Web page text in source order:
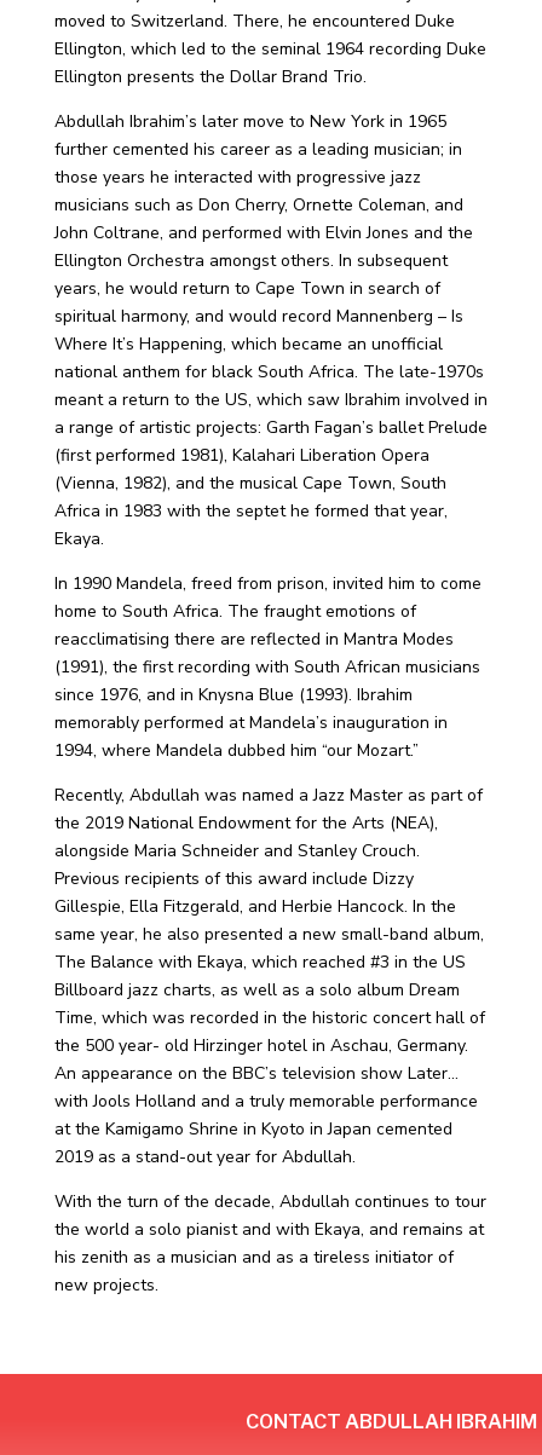
moved to Switzerland. There, he encountered Duke
Ellington, which led to the seminal 1964 recording Duke
Ellington presents the Dollar Brand Trio.
Abdullah Ibrahim’s later move to New York in 1965
further cemented his career as a leading musician; in
those years he interacted with progressive jazz
musicians such as Don Cherry, Ornette Coleman, and
John Coltrane, and performed with Elvin Jones and the
Ellington Orchestra amongst others. In subsequent
years, he would return to Cape Town in search of
spiritual harmony, and would record Mannenberg – Is
Where It’s Happening, which became an unofficial
national anthem for black South Africa. The late-1970s
meant a return to the US, which saw Ibrahim involved in
a range of artistic projects: Garth Fagan’s ballet Prelude
(first performed 1981), Kalahari Liberation Opera
(Vienna, 1982), and the musical Cape Town, South
Africa in 1983 with the septet he formed that year,
Ekaya.
In 1990 Mandela, freed from prison, invited him to come
home to South Africa. The fraught emotions of
reacclimatising there are reflected in Mantra Modes
(1991), the first recording with South African musicians
since 1976, and in Knysna Blue (1993). Ibrahim
memorably performed at Mandela’s inauguration in
1994, where Mandela dubbed him “our Mozart.”
Recently, Abdullah was named a Jazz Master as part of
the 2019 National Endowment for the Arts (NEA),
alongside Maria Schneider and Stanley Crouch.
Previous recipients of this award include Dizzy
Gillespie, Ella Fitzgerald, and Herbie Hancock. In the
same year, he also presented a new small-band album,
The Balance with Ekaya, which reached #3 in the US
Billboard jazz charts, as well as a solo album Dream
Time, which was recorded in the historic concert hall of
the 500 year- old Hirzinger hotel in Aschau, Germany.
An appearance on the BBC’s television show Later…
with Jools Holland and a truly memorable performance
at the Kamigamo Shrine in Kyoto in Japan cemented
2019 as a stand-out year for Abdullah.
With the turn of the decade, Abdullah continues to tour
the world a solo pianist and with Ekaya, and remains at
his zenith as a musician and as a tireless initiator of
new projects.
CONTACT ABDULLAH IBRAHIM